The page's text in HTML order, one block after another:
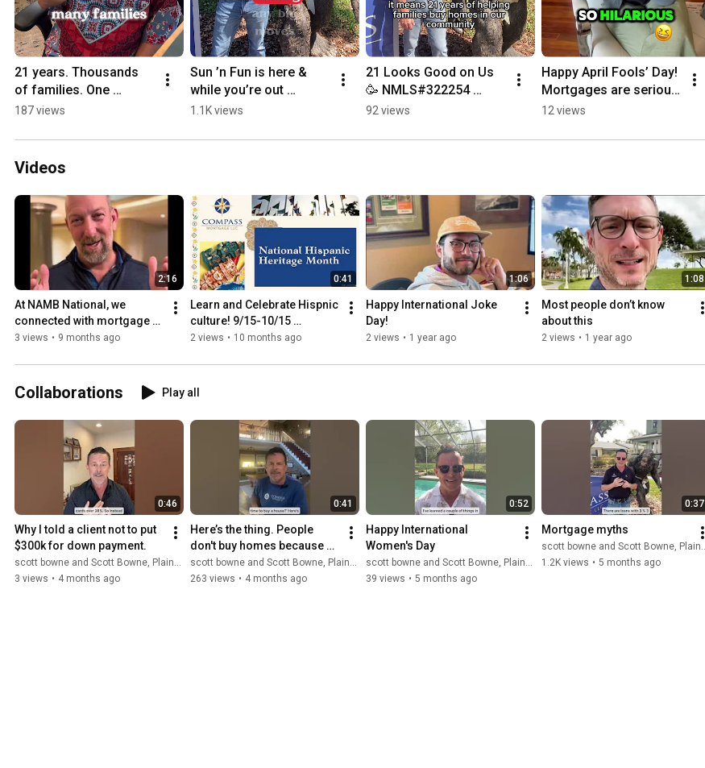
21 years. Thousands
of families. One
incredible community.
187 views
Sun ’n Fun is here &
while you’re out
enjoying the skies, let’s
landing spot!
1.1K views
21 Looks Good on Us
🥳 NMLS#322254
#21years
92 views
Happy April Fools’ Day!
Mortgages are serious,
but the people behind
NMLS#322254
12 views
Videos
2:16
At NAMB National, we
connected with mortgage
pros who shared ideas, &
families.
3 views • 9 months ago
0:41
Learn and Celebrate Hispnic
culture! 9/15-10/15
#HispanicHeritageMonth
2 views • 10 months ago
1:06
Happy International Joke
Day!
2 views • 1 year ago
1:08
Most people don’t know
about this
2 views • 1 year ago
Collaborations Play all
0:46
Why I told a client not to put
$300k for down payment.
scott bowne and Scott Bowne, Plains Commerce Mortgage
3 views • 4 months ago
0:41
Here’s the thing. People
don't buy homes because
the world is perfect. NMLS
375875
scott bowne and Scott Bowne, Plains Commerce Mortgage
263 views • 4 months ago
0:52
Happy International
Women's Day
scott bowne and Scott Bowne, Plains Commerce Mortgage
39 views • 5 months ago
0:37
Mortgage myths
scott bowne and Scott Bowne, Plains Commerce Mortgage
1.2K views • 5 months ago